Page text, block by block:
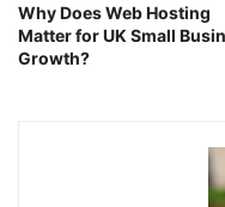
Why Does Web Hosting
Matter for UK Small
Growth?